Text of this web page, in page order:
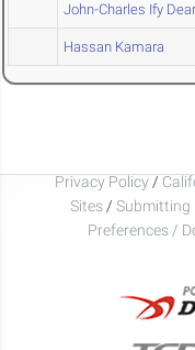
John-Charles Ify
Hassan Kamara
Privacy Policy /
Sites / Submitting
Preferences /